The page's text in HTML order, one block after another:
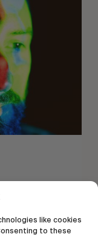
like cookies
to these